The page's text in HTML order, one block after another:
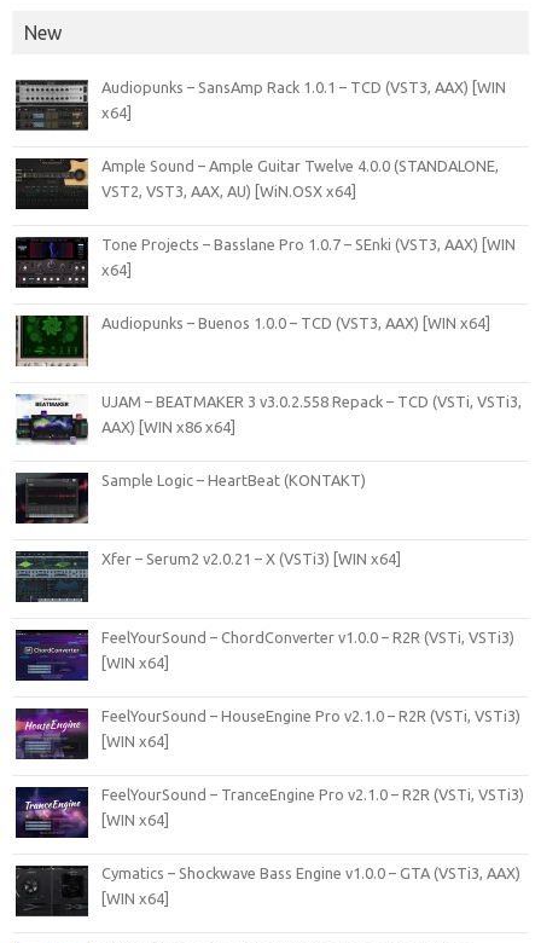
New
Audiopunks – SansAmp Rack 1.0.1 – TCD (VST3, AAX) [WIN
x64]
Ample Sound – Ample Guitar Twelve 4.0.0 (STANDALONE,
VST2, VST3, AAX, AU) [WiN.OSX x64]
Tone Projects – Basslane Pro 1.0.7 – SEnki (VST3, AAX) [WIN
x64]
Audiopunks – Buenos 1.0.0 – TCD (VST3, AAX) [WIN x64]
UJAM – BEATMAKER 3 v3.0.2.558 Repack – TCD (VSTi, VSTi3,
AAX) [WIN x86 x64]
Sample Logic – HeartBeat (KONTAKT)
Xfer – Serum2 v2.0.21 – X (VSTi3) [WIN x64]
FeelYourSound – ChordConverter v1.0.0 – R2R (VSTi, VSTi3)
[WIN x64]
FeelYourSound – HouseEngine Pro v2.1.0 – R2R (VSTi, VSTi3)
[WIN x64]
FeelYourSound – TranceEngine Pro v2.1.0 – R2R (VSTi, VSTi3)
[WIN x64]
Cymatics – Shockwave Bass Engine v1.0.0 – GTA (VSTi3, AAX)
[WIN x64]